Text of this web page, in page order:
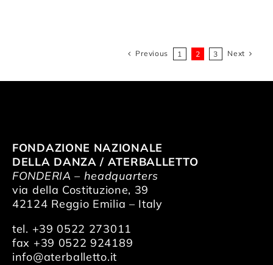
Previous 1 2 3 Next
FONDAZIONE NAZIONALE
DELLA DANZA / ATERBALLETTO
FONDERIA – headquarters
via della Costituzione, 39
42124 Reggio Emilia – Italy
tel. +39 0522 273011
fax +39 0522 924189
info@aterballetto.it